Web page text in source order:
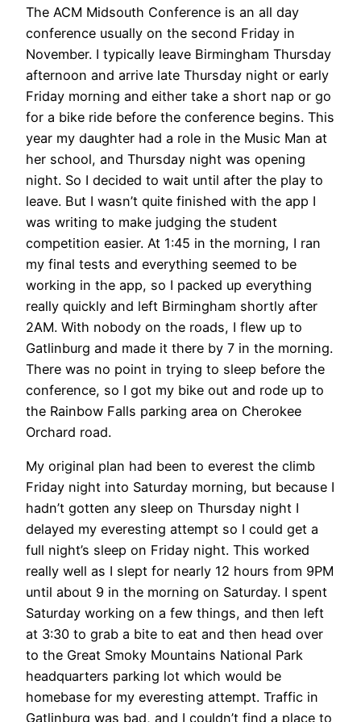
The ACM Midsouth Conference is an all day
conference usually on the second Friday in
November. I typically leave Birmingham Thursday
afternoon and arrive late Thursday night or early
Friday morning and either take a short nap or go
for a bike ride before the conference begins. This
year my daughter had a role in the Music Man at
her school, and Thursday night was opening
night. So I decided to wait until after the play to
leave. But I wasn’t quite finished with the app I
was writing to make judging the student
competition easier. At 1:45 in the morning, I ran
my final tests and everything seemed to be
working in the app, so I packed up everything
really quickly and left Birmingham shortly after
2AM. With nobody on the roads, I flew up to
Gatlinburg and made it there by 7 in the morning.
There was no point in trying to sleep before the
conference, so I got my bike out and rode up to
the Rainbow Falls parking area on Cherokee
Orchard road.
My original plan had been to everest the climb
Friday night into Saturday morning, but because I
hadn’t gotten any sleep on Thursday night I
delayed my everesting attempt so I could get a
full night’s sleep on Friday night. This worked
really well as I slept for nearly 12 hours from 9PM
until about 9 in the morning on Saturday. I spent
Saturday working on a few things, and then left
at 3:30 to grab a bite to eat and then head over
to the Great Smoky Mountains National Park
headquarters parking lot which would be
homebase for my everesting attempt. Traffic in
Gatlinburg was bad, and I couldn’t find a place to